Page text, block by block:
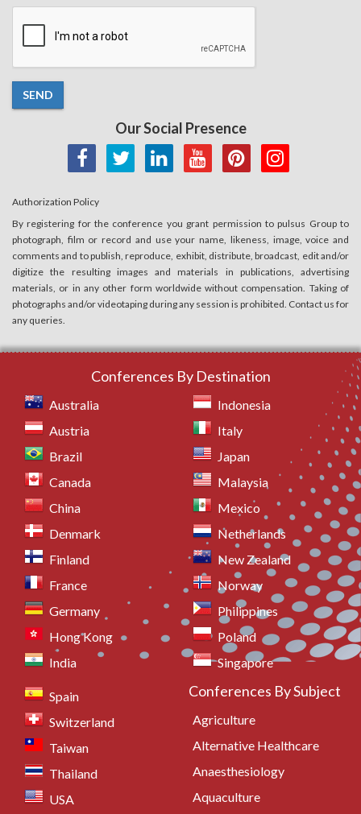
SEND
Our Social Presence
Authorization Policy
By registering for the conference you grant permission to pulsus Group to
photograph, film or record and use your name, likeness, image, voice and
comments and to publish, reproduce, exhibit, distribute, broadcast, edit and/or
digitize the resulting images and materials in publications, advertising
materials, or in any other form worldwide without compensation. Taking of
photographs and/or videotaping during any session is prohibited. Contact us for
any queries.
Conferences By Destination
Australia
Austria
Brazil
Canada
China
Denmark
Finland
France
Germany
Hong Kong
India
Indonesia
Italy
Japan
Malaysia
Mexico
Netherlands
New Zealand
Norway
Philippines
Poland
Singapore
Spain
Switzerland
Taiwan
Thailand
USA
Conferences By Subject
Agriculture
Alternative Healthcare
Anaesthesiology
Aquaculture